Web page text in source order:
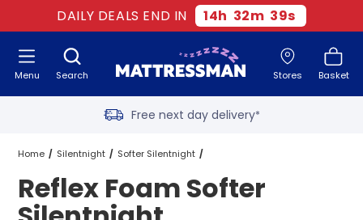
DAILY DEALS END IN 14h 32m 39s
Search Stores Basket
Menu
Free next day delivery*
Old mattress removal
Two million happy customers
Home Silentnight Softer Silentnight
Reflex Foam Softer Silentnight
Reflex Foam Softer